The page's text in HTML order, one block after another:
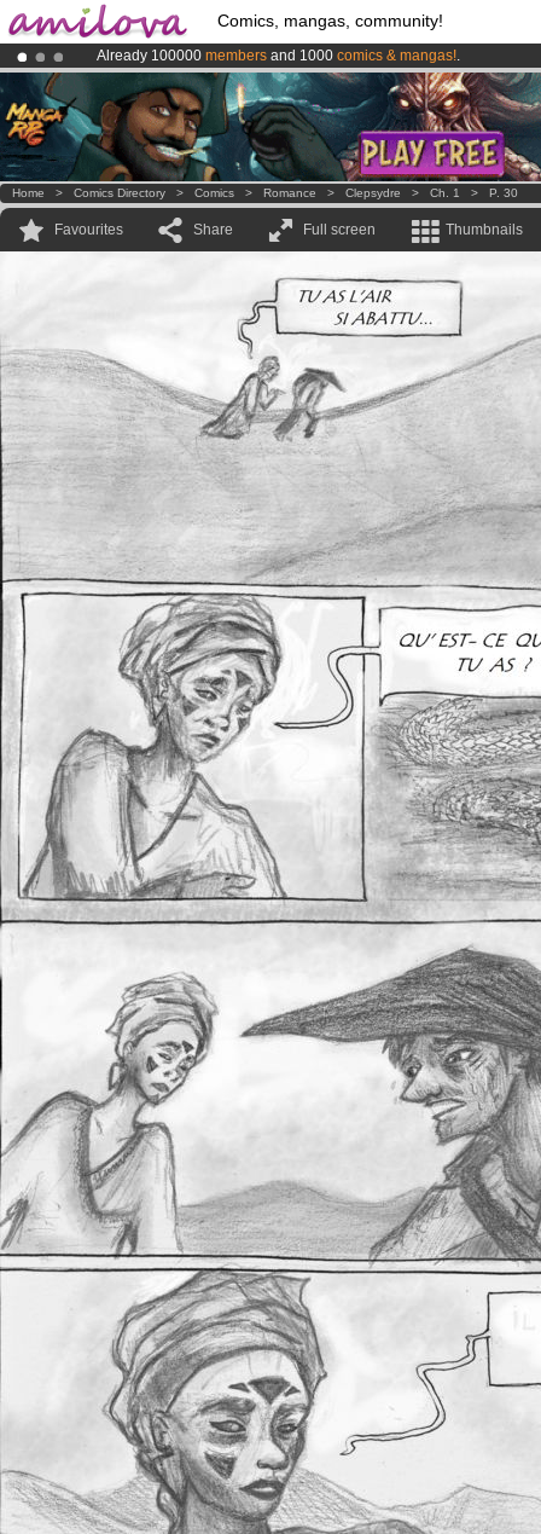
Comics, mangas, community!
Already 100000 members and 1000 comics & mangas!.
AmilovaKickstarter is now LIVE!.
Premium membership from3.95 euros per month !Get membership
Home > Comics Directory > Comics > Romance > Clepsydre > Ch. 1 > P. 30
Favourites Share Full screen Thumbnails